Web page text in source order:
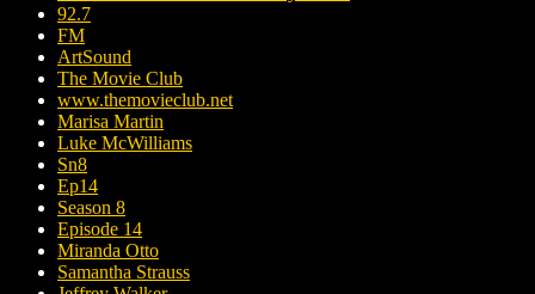
92.7
FM
ArtSound
The Movie Club
www.themovieclub.net
Marisa Martin
Luke McWilliams
Sn8
Ep14
Season 8
Episode 14
Miranda Otto
Samantha Strauss